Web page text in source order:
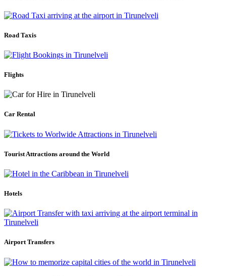
Road Taxis
Flights
Car Rental
Tourist Attractions around the World
Hotels
Airport Transfers